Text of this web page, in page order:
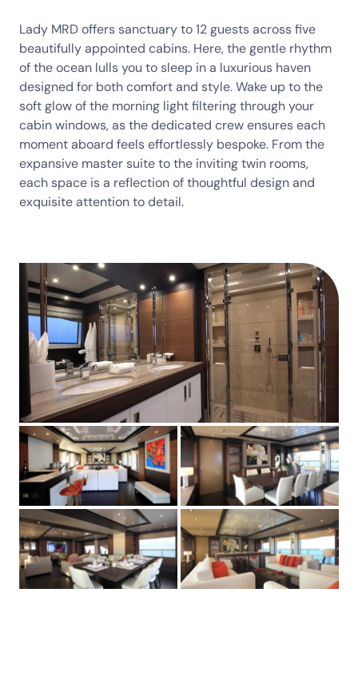
Lady MRD offers sanctuary to 12 guests across five
beautifully appointed cabins. Here, the gentle rhythm
of the ocean lulls you to sleep in a luxurious haven
designed for both comfort and style. Wake up to the
soft glow of the morning light filtering through your
cabin windows, as the dedicated crew ensures each
moment aboard feels effortlessly bespoke. From the
expansive master suite to the inviting twin rooms,
each space is a reflection of thoughtful design and
exquisite attention to detail.